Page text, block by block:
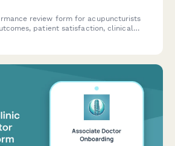
review form for acupuncturists
patient satisfaction, clinical